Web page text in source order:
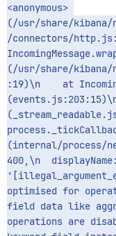
<anonymous>
(/usr/share/kibana/
/connectors/
(/usr/share/kibana/
:19)\n    at
(internal/process/
400,\n
optimised for
field data like
operations are